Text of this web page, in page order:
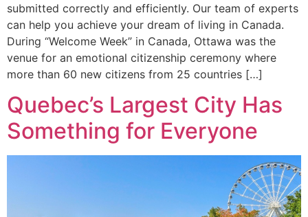
submitted correctly and efficiently. Our team of experts
can help you achieve your dream of living in Canada.
During “Welcome Week” in Canada, Ottawa was the
venue for an emotional citizenship ceremony where
more than 60 new citizens from 25 countries […]
Quebec’s Largest City Has
Something for Everyone